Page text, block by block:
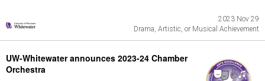
2023 Nov 29
Drama, Artistic, or Musical Achievement
UW-Whitewater announces 2023-24 Chamber
Orchestra